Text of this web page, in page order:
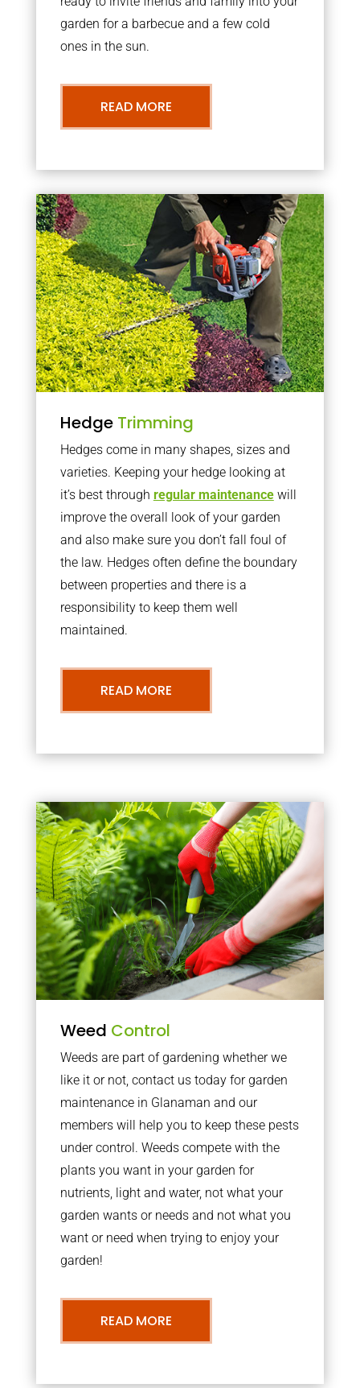
garden for a barbecue and a few cold
ones in the sun.
READ MORE
Hedge Trimming
Hedges come in many shapes, sizes and
varieties. Keeping your hedge looking at
it’s best through regular maintenancewill
improve the overall look of your garden
and also make sure you don’t fall foul of
the law. Hedges often define the boundary
between properties and there is a
responsibility to keep them well
maintained.
READ MORE
Weed Control
Weeds are part of gardening whether we
like it or not, contact us today for garden
maintenance in Glanaman and our
members will help you to keep these pests
under control. Weeds compete with the
plants you want in your garden for
nutrients, light and water, not what your
garden wants or needs and not what you
want or need when trying to enjoy your
garden!
READ MORE